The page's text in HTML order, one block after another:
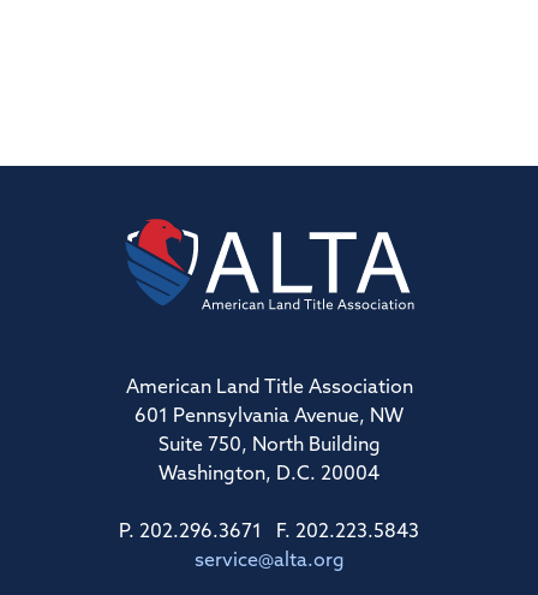
American Land Title Association
601 Pennsylvania Avenue, NW
Suite 750, North Building
Washington, D.C. 20004
P. 202.296.3671 F. 202.223.5843
service@alta.org